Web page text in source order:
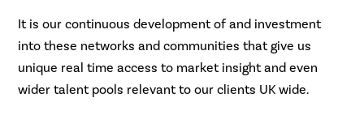
It is our continuous development of and investment
into these networks and communities that give us
unique real time access to market insight and even
wider talent pools relevant to our clients UK wide.